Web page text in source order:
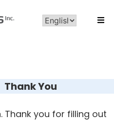
Thank You
Thank you for filling out